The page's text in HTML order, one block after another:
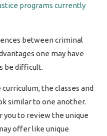
programs currently
between criminal
one may have
be difficult.
the classes and
similar to one another.
to review the unique
offer like unique